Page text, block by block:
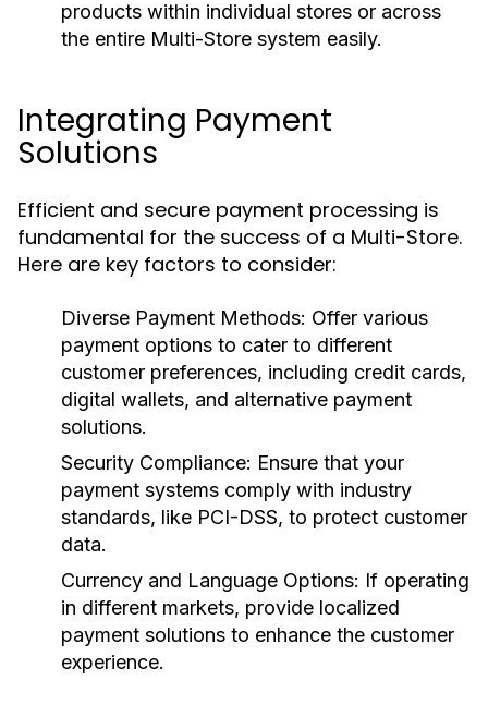
products within individual stores or across
the entire Multi-Store system easily.
Integrating Payment
Solutions
Efficient and secure payment processing is
fundamental for the success of a Multi-Store.
Here are key factors to consider:
Diverse Payment Methods: Offer various
payment options to cater to different
customer preferences, including credit cards,
digital wallets, and alternative payment
solutions.
Security Compliance: Ensure that your
payment systems comply with industry
standards, like PCI-DSS, to protect customer
data.
Currency and Language Options: If operating
in different markets, provide localized
payment solutions to enhance the customer
experience.